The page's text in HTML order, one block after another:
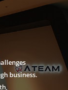
business.